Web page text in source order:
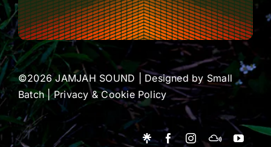
©2026 JAMJAH SOUND | Designed by Small
Batch|Privacy & Cookie Policy